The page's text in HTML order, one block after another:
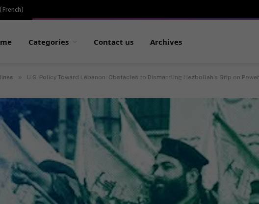
(French)
Categories Contact us Archives
» U.S. Policy Toward Lebanon: Obstacles to Dismantling Hezbollah’s Grip on Power